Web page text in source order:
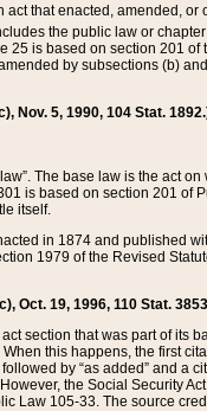
that enacted, amended,
the public law or
is based on section 201
by subsections (b)
Nov. 5, 1990, 104 Stat.
The base law is the act
is based on section 201 of
itself.
in 1874 and published
1979 of the Revised
Oct. 19, 1996, 110 Stat.
section that was part of its
this happens, the first
by “as added” and a
the Social Security
Law 105-33. The source